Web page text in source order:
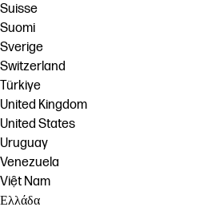
Suisse
Suomi
Sverige
Switzerland
Türkiye
United Kingdom
United States
Uruguay
Venezuela
Việt Nam
Ελλάδα